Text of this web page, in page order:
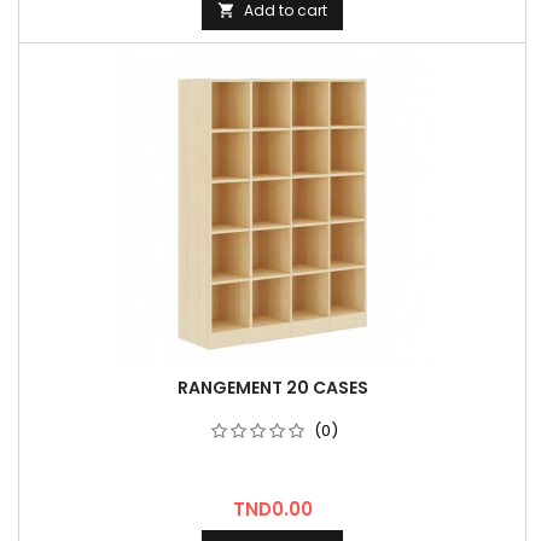
 Add to cart
RANGEMENT 20 CASES
(0)
Price
TND0.00